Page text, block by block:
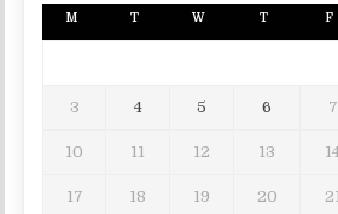
M T W T F
3 4 5 6 7
10 11 12 13
17 18 19 20 21